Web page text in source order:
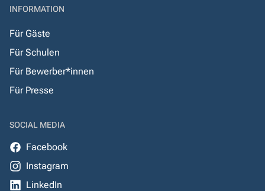
INFORMATION
Für Gäste
Für Schulen
Für Bewerber*innen
Für Presse
SOCIAL MEDIA
Facebook
Instagram
LinkedIn